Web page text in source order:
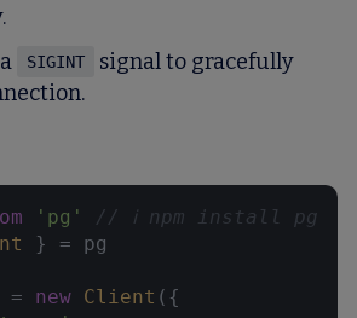
SIGINT
signal to gracefully
'pg'
// ℹ️ npm install pg
} = pg
= new Client ({